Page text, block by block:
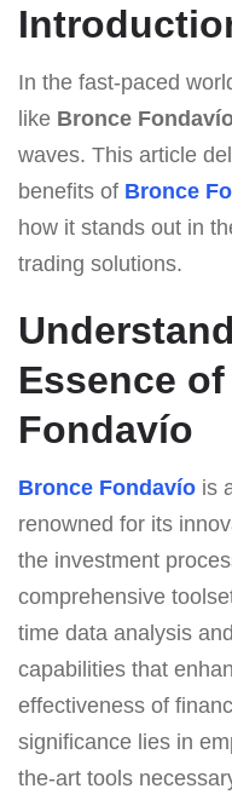
In the fast-paced
like Bronce
waves. This article
benefits of Bronce
how it stands out in
trading solutions.
Essence
Fondavío
Bronce Fondavío is
renowned for its
the investment
comprehensive
time data analysis
capabilities that
effectiveness of
significance lies in
the-art tools